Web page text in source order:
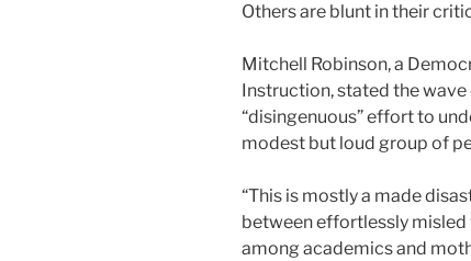
Others are blunt in their
Mitchell Robinson, a
Instruction, stated the
“disingenuous” effort to
modest but loud group of
“This is mostly a made
between effortlessly
among academics and